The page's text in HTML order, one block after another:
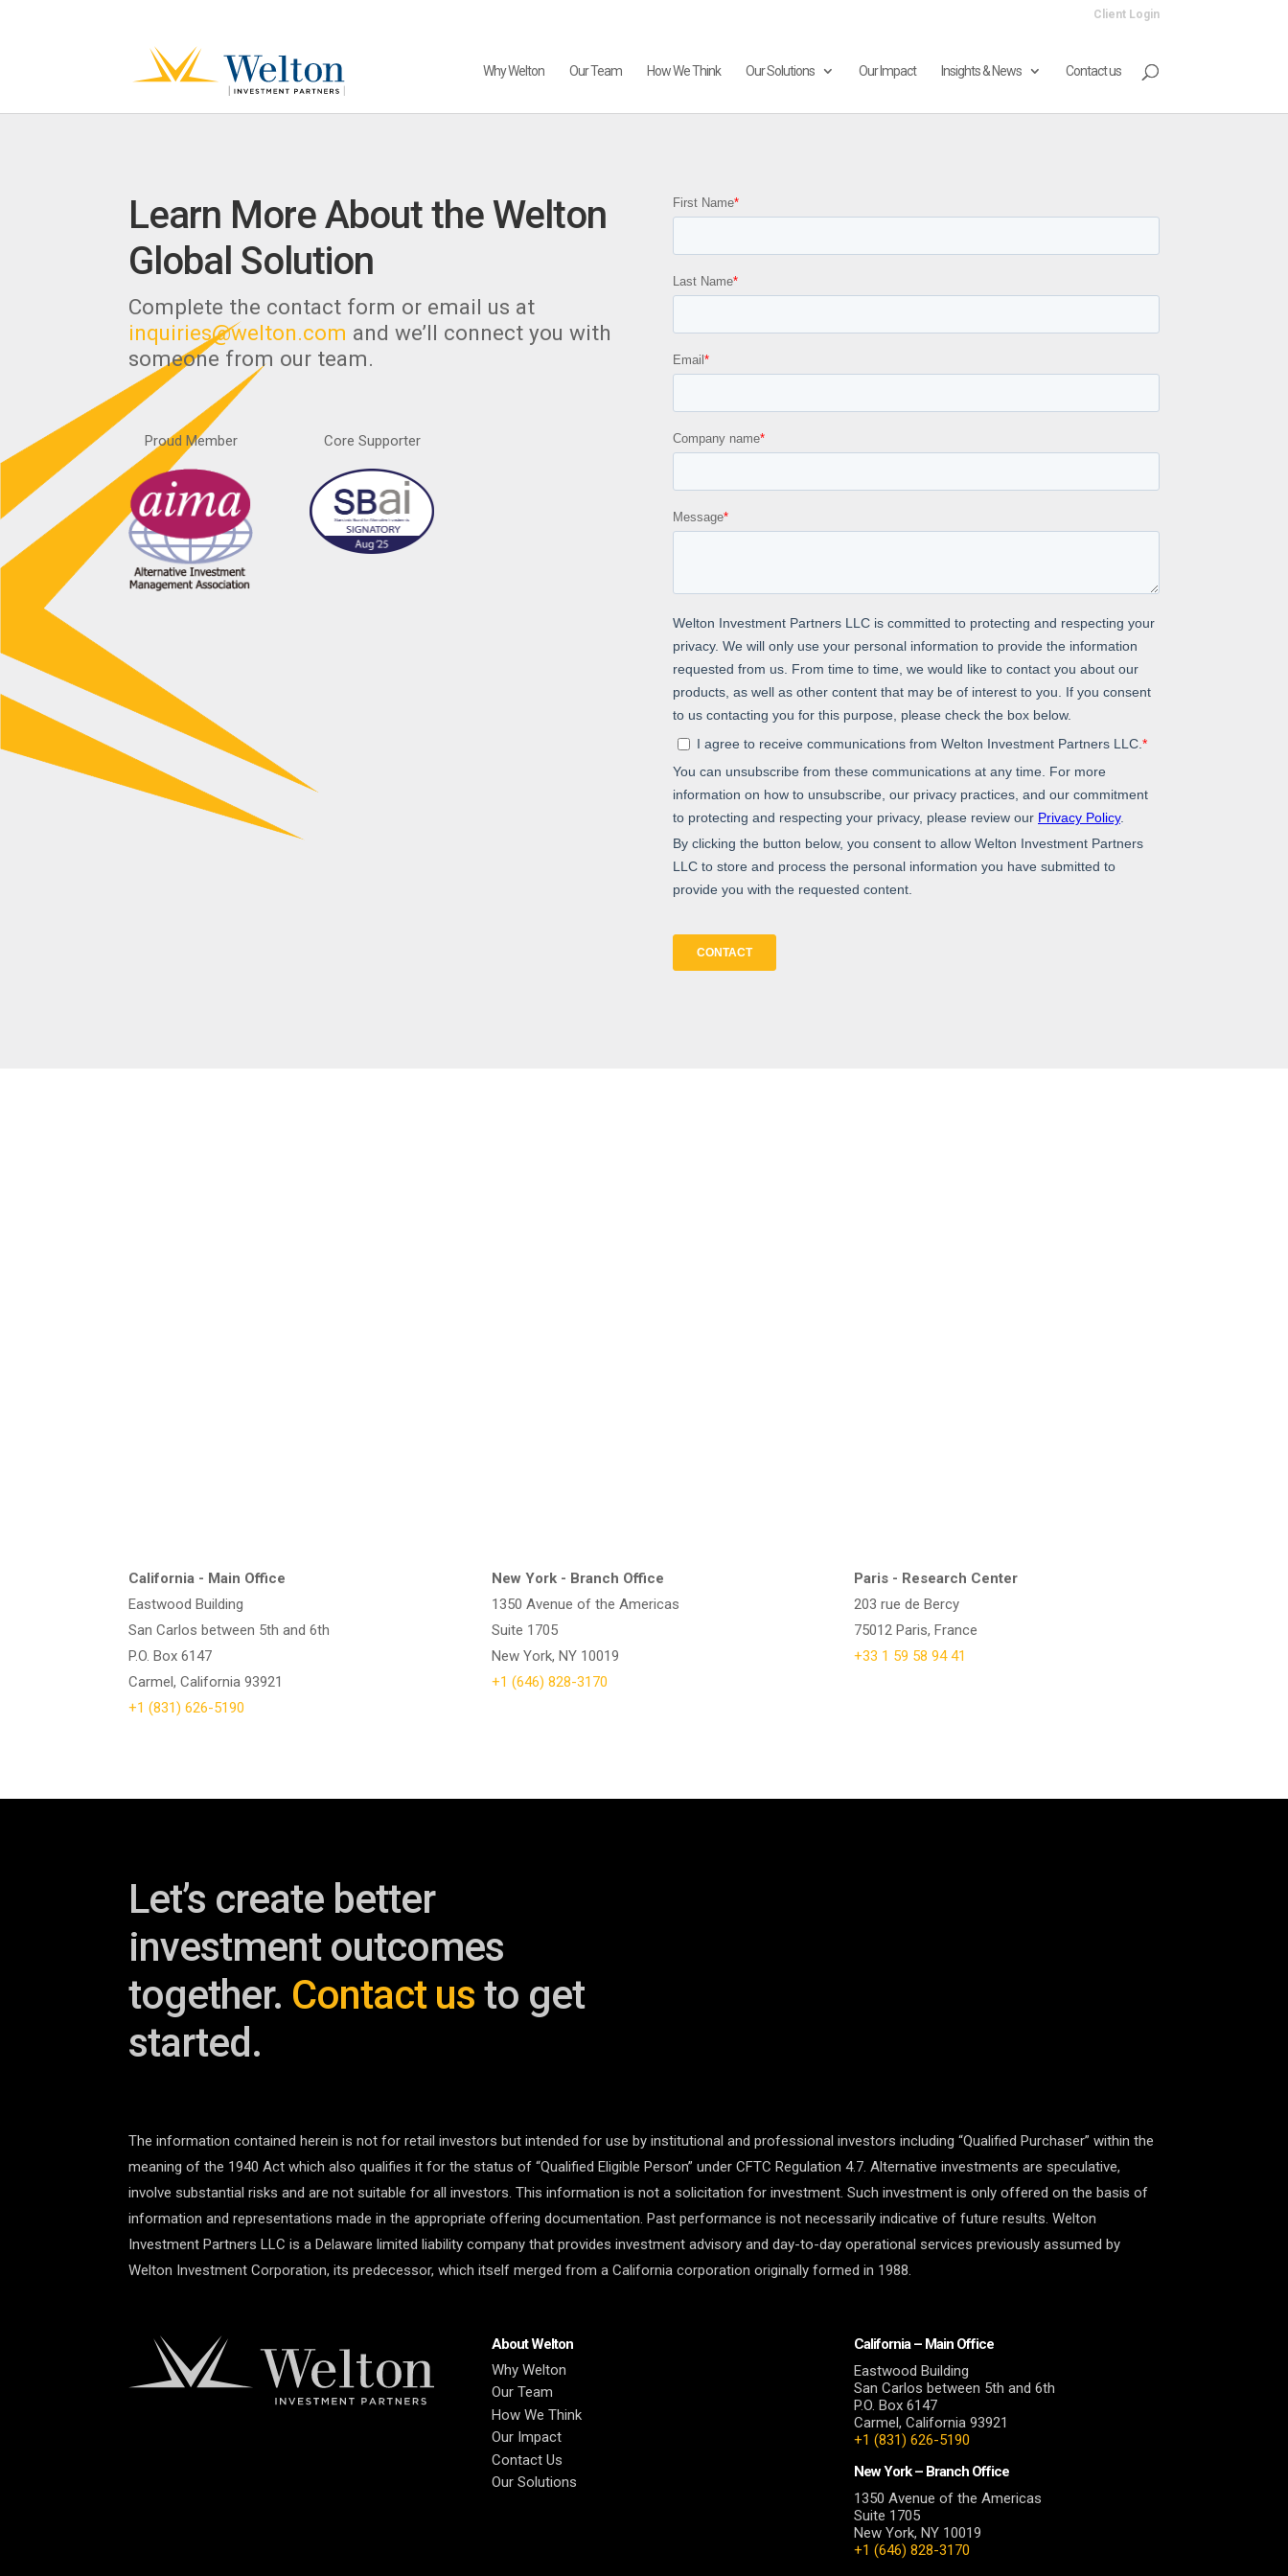
Client Login
Why Welton Our Team How We Think Our Solutions Our Impact Insights & News Contact us
Learn More About the Welton
Global Solution
Complete the contact form or email us at
inquiries@welton.com and we’ll connect you with
someone from our team.
Proud Member Core Supporter
California - Main Office
Eastwood Building
San Carlos between 5th and 6th
P.O. Box 6147
Carmel, California 93921
+1 (831) 626-5190
New York - Branch Office
1350 Avenue of the Americas
Suite 1705
New York, NY 10019
+1 (646) 828-3170
Paris - Research Center
203 rue de Bercy
75012 Paris, France
+33 1 59 58 94 41
Let’s create better
investment outcomes
together. Contact us to get
started.
The information contained herein is not for retail investors but intended for use by institutional and professional investors including “Qualified Purchaser” within the
meaning of the 1940 Act which also qualifies it for the status of “Qualified Eligible Person” under CFTC Regulation 4.7. Alternative investments are speculative,
involve substantial risks and are not suitable for all investors. This information is not a solicitation for investment. Such investment is only offered on the basis of
information and representations made in the appropriate offering documentation. Past performance is not necessarily indicative of future results. Welton
Investment Partners LLC is a Delaware limited liability company that provides investment advisory and day-to-day operational services previously assumed by
Welton Investment Corporation, its predecessor, which itself merged from a California corporation originally formed in 1988.
About Welton
Why Welton
Our Team
How We Think
Our Impact
Contact Us
Our Solutions
California – Main Office
Eastwood Building
San Carlos between 5th and 6th
P.O. Box 6147
Carmel, California 93921
+1 (831) 626-5190
New York – Branch Office
1350 Avenue of the Americas
Suite 1705
New York, NY 10019
+1 (646) 828-3170